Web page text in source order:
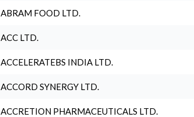
ABRAM FOOD LTD.
ACC LTD.
ACCELERATEBS INDIA LTD.
ACCORD SYNERGY LTD.
ACCRETION PHARMACEUTICALS LTD.